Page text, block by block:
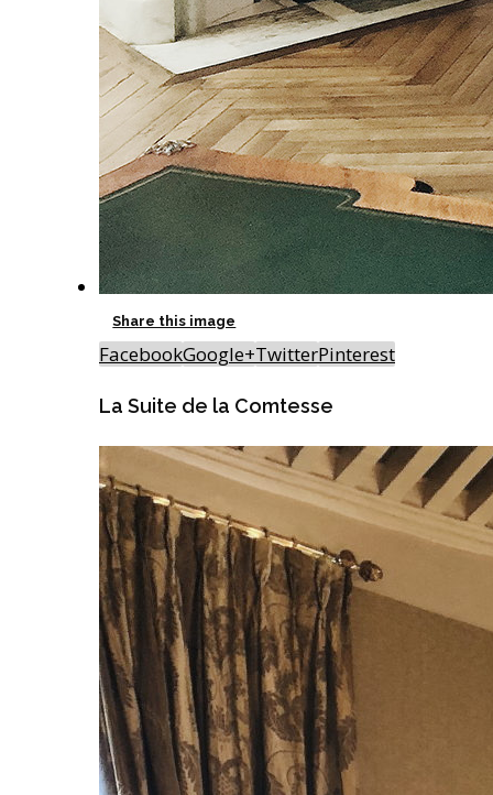
Share this image
FacebookGoogle+TwitterPinterest
La Suite de la Comtesse